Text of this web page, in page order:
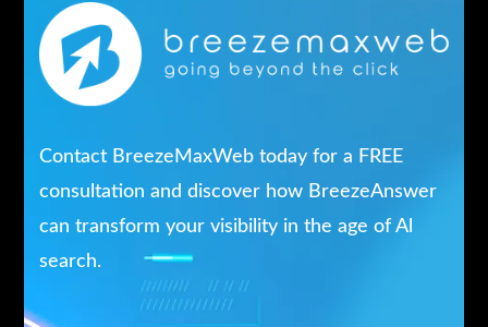
Contact BreezeMaxWeb today for a FREE
consultation and discover how BreezeAnswer
can transform your visibility in the age of Al
search.